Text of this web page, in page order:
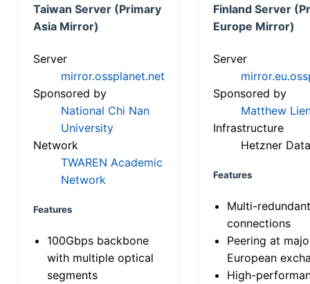
Taiwan Server (Primary
Asia Mirror)
Server
mirror.ossplanet.net
Sponsored by
National Chi Nan
University
Network
TWAREN Academic
Network
Features
100Gbps backbone
with multiple optical
segments
Finland Server
Europe Mirror)
Server
Sponsored by
Matthew
Infrastructure
Hetzner
Features
Multi-
connections
Peering at
European
High-